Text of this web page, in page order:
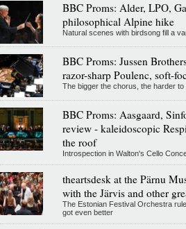
BBC Proms: Alder, LPO,
philosophical Alpine hike
Natural scenes with birdsong fill a
BBC Proms: Jussen
razor-sharp Poulenc, soft-
The bigger the chorus, the harder
BBC Proms: Aasgaard,
review - kaleidoscopic
the roof
Introspection in Walton's Cello
theartsdesk at the Pärnu
with the Järvis and other
The Estonian Festival Orchestra
got even better